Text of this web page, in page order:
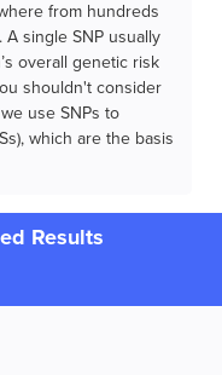
from hundreds
A single SNP usually
overall genetic risk
shouldn't consider
use SNPs to
which are the basis
Results